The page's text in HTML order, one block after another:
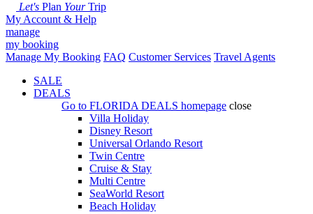
Let's Plan YourTrip
My Account & Help
manage
my booking
Manage My Booking FAQ Customer Services Travel Agents
SALE
DEALS
Go to FLORIDA DEALS homepage close
Villa Holiday
Disney Resort
Universal Orlando Resort
Twin Centre
Cruise & Stay
Multi Centre
SeaWorld Resort
Beach Holiday